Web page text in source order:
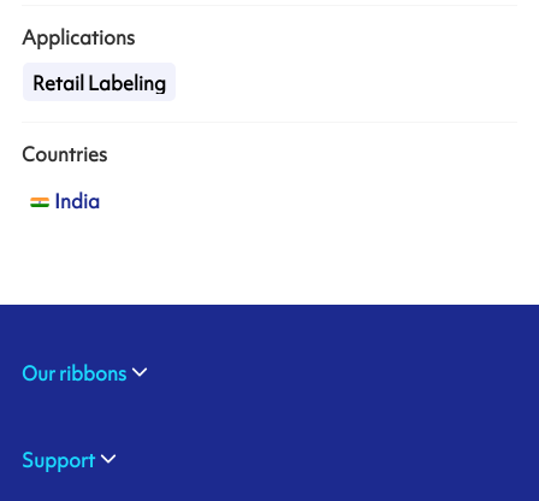
Applications
Retail Labeling
Countries
India
Our ribbons
Support